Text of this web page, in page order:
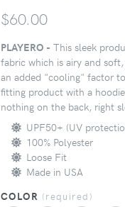
$60.00
PLAYERO - This sleek
fabric which is airy and
an added "cooling" factor
fitting product with a
nothing on the back, right
UPF50+ (UV
100% Polyester
Loose Fit
Made in USA
COLOR (required )